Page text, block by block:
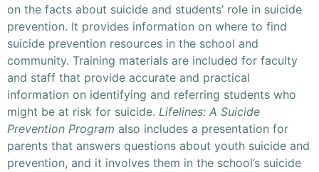
on the facts about suicide and students’ role in suicide
prevention. It provides information on where to find
suicide prevention resources in the school and
community. Training materials are included for faculty
and staff that provide accurate and practical
information on identifying and referring students who
might be at risk for suicide. Lifelines: A Suicide
Prevention Program also includes a presentation for
parents that answers questions about youth suicide and
prevention, and it involves them in the school’s suicide